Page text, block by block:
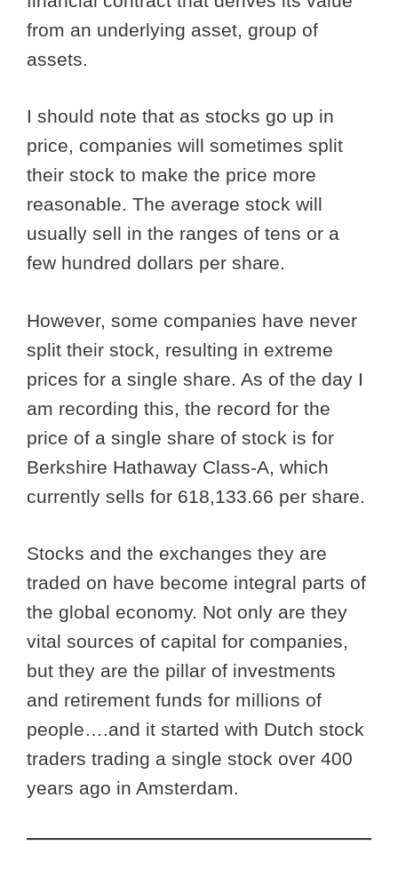
from an underlying asset, group of
assets.
I should note that as stocks go up in
price, companies will sometimes split
their stock to make the price more
reasonable. The average stock will
usually sell in the ranges of tens or a
few hundred dollars per share.
However, some companies have never
split their stock, resulting in extreme
prices for a single share. As of the day I
am recording this, the record for the
price of a single share of stock is for
Berkshire Hathaway Class-A, which
currently sells for 618,133.66 per share.
Stocks and the exchanges they are
traded on have become integral parts of
the global economy. Not only are they
vital sources of capital for companies,
but they are the pillar of investments
and retirement funds for millions of
people….and it started with Dutch stock
traders trading a single stock over 400
years ago in Amsterdam.